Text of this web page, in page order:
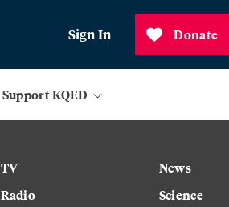
Sign In Donate
Support KQED
TV
Radio
News
Science